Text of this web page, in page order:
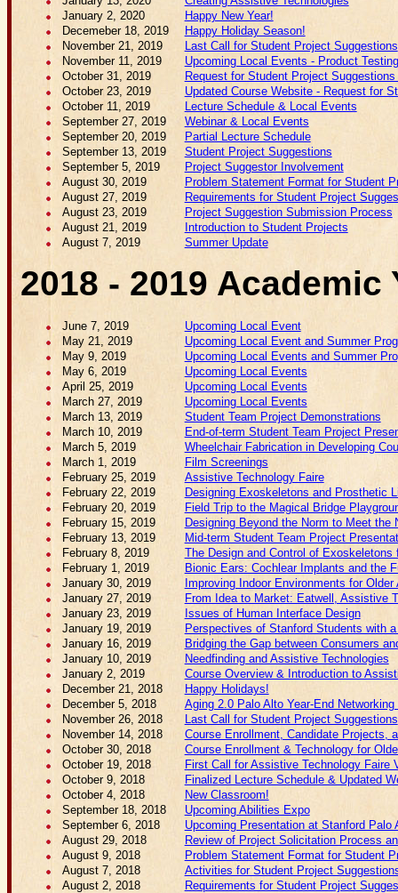
January 2, 2020
Happy New Year!
Decemeber 18, 2019
Happy Holiday Season!
November 21, 2019
Last Call for Student Project Suggestions
November 11, 2019
Upcoming Local Events - Product
October 31, 2019
Request for Student Project
October 23, 2019
Updated Course Website - Request for
October 11, 2019
Lecture Schedule & Local Events
September 27, 2019
Webinar & Local Events
September 20, 2019
Partial Lecture Schedule
September 13, 2019
Student Project Suggestions
September 5, 2019
Project Suggestor Involvement
August 30, 2019
Problem Statement Format for Student
August 27, 2019
Requirements for Student Project
August 23, 2019
Project Suggestion Submission Process
August 21, 2019
Introduction to Student Projects
August 7, 2019
Summer Update
2018 - 2019 Academic
June 7, 2019
Upcoming Local Event
May 21, 2019
Upcoming Local Event and Summer
May 9, 2019
Upcoming Local Events and Summer
May 6, 2019
Upcoming Local Events
April 25, 2019
Upcoming Local Events
March 27, 2019
Upcoming Local Events
March 13, 2019
Student Team Project Demonstrations
March 10, 2019
End-of-term Student Team Project
March 5, 2019
Wheelchair Fabrication in Developing
March 1, 2019
Film Screenings
February 25, 2019
Assistive Technology Faire
February 22, 2019
Designing Exoskeletons and Prosthetic
February 20, 2019
Field Trip to the Magical Bridge
February 15, 2019
Designing Beyond the Norm to Meet the
February 13, 2019
Mid-term Student Team Project
February 8, 2019
The Design and Control of Exoskeletons
February 1, 2019
Bionic Ears: Cochlear Implants and the
January 30, 2019
Improving Indoor Environments for Older
January 27, 2019
From Idea to Market: Eatwell, Assistive
January 23, 2019
Issues of Human Interface Design
January 19, 2019
Perspectives of Stanford Students with
January 16, 2019
Bridging the Gap between Consumers
January 10, 2019
Needfinding and Assistive Technologies
January 2, 2019
Course Overview & Introduction to
December 21, 2018
Happy Holidays!
December 5, 2018
Aging 2.0 Palo Alto Year-End Networking
November 26, 2018
Last Call for Student Project Suggestions
November 14, 2018
Course Enrollment, Candidate Projects,
October 30, 2018
Course Enrollment & Technology for
October 19, 2018
First Call for Assistive Technology Faire
October 9, 2018
Finalized Lecture Schedule & Updated
October 4, 2018
New Classroom!
September 18, 2018
Upcoming Abilities Expo
September 6, 2018
Upcoming Presentation at Stanford Palo
August 29, 2018
Review of Project Solicitation Process
August 9, 2018
Problem Statement Format for Student
August 7, 2018
Activities for Student Project
August 2, 2018
Requirements for Student Project